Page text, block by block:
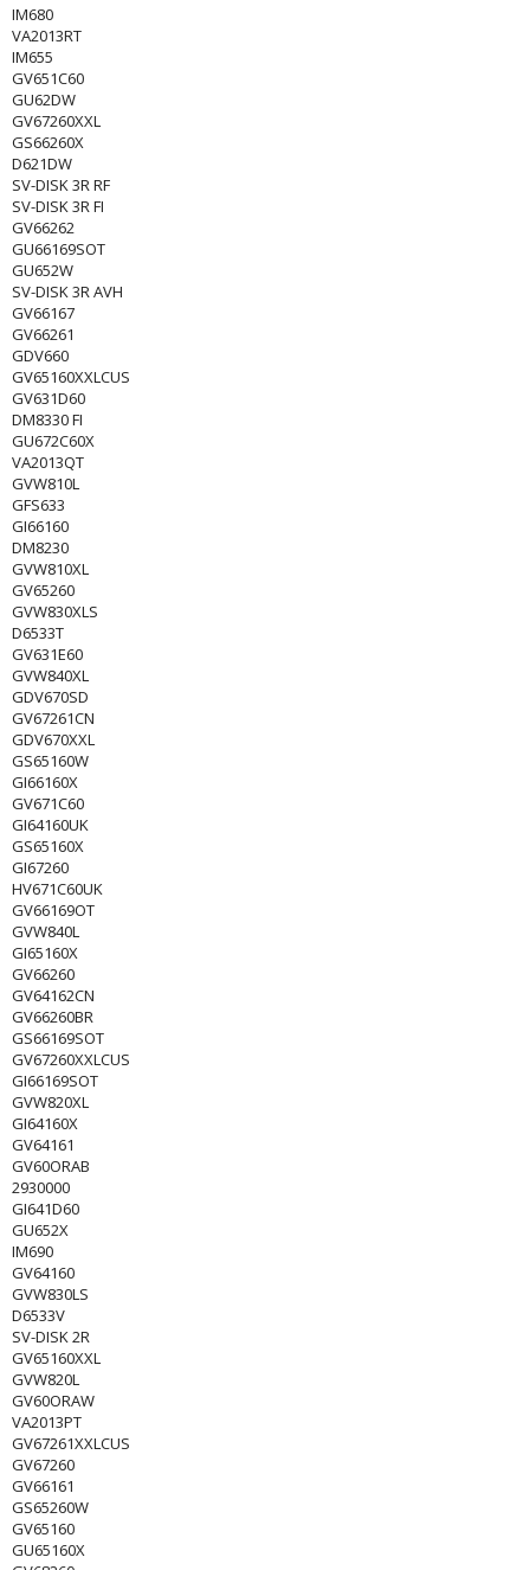
IM680
VA2013RT
IM655
GV651C60
GU62DW
GV67260XXL
GS66260X
D621DW
SV-DISK 3R RF
SV-DISK 3R FI
GV66262
GU66169SOT
GU652W
SV-DISK 3R AVH
GV66167
GV66261
GDV660
GV65160XXLCUS
GV631D60
DM8330 FI
GU672C60X
VA2013QT
GVW810L
GFS633
GI66160
DM8230
GVW810XL
GV65260
GVW830XLS
D6533T
GV631E60
GVW840XL
GDV670SD
GV67261CN
GDV670XXL
GS65160W
GI66160X
GV671C60
GI64160UK
GS65160X
GI67260
HV671C60UK
GV66169OT
GVW840L
GI65160X
GV66260
GV64162CN
GV66260BR
GS66169SOT
GV67260XXLCUS
GI66169SOT
GVW820XL
GI64160X
GV64161
GV60ORAB
2930000
GI641D60
GU652X
IM690
GV64160
GVW830LS
D6533V
SV-DISK 2R
GV65160XXL
GVW820L
GV60ORAW
VA2013PT
GV67261XXLCUS
GV67260
GV66161
GS65260W
GV65160
GU65160X